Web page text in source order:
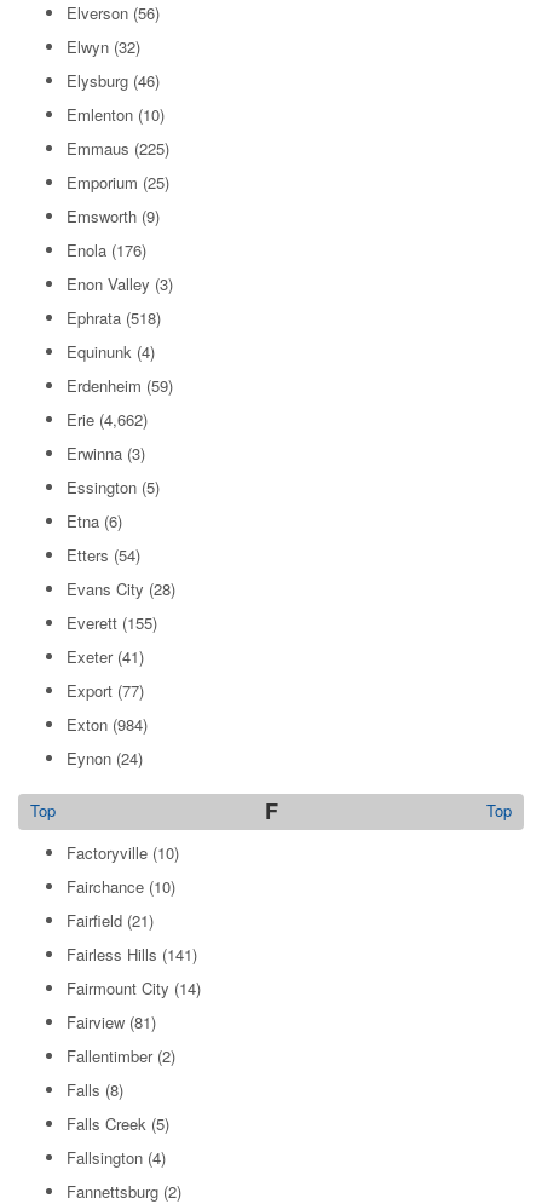
Elverson (56)
Elwyn (32)
Elysburg (46)
Emlenton (10)
Emmaus (225)
Emporium (25)
Emsworth (9)
Enola (176)
Enon Valley (3)
Ephrata (518)
Equinunk (4)
Erdenheim (59)
Erie (4,662)
Erwinna (3)
Essington (5)
Etna (6)
Etters (54)
Evans City (28)
Everett (155)
Exeter(41)
Export (77)
Exton (984)
Eynon (24)
F Top
Top
Factoryville (10)
Fairchance (10)
Fairfield (21)
Fairless Hills (141)
Fairmount City (14)
Fairview (81)
Fallentimber(2)
Falls (8)
Falls Creek (5)
Fallsington (4)
Fannettsburg (2)